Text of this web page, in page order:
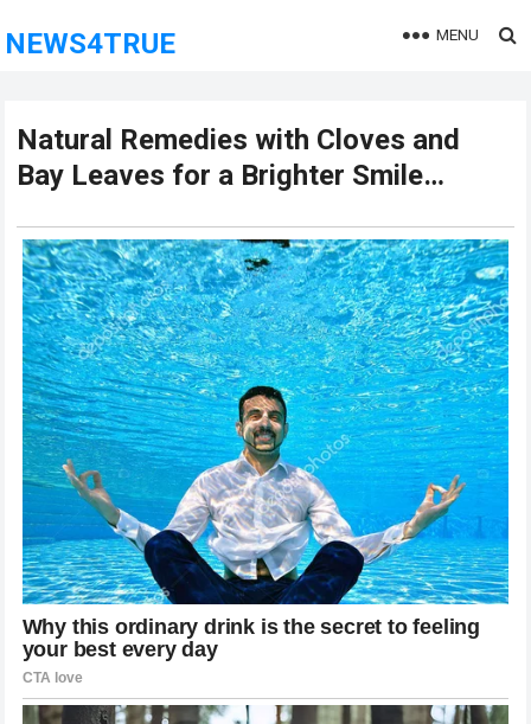
NEWS4TRUE MENU
Natural Remedies with Cloves and
Bay Leaves for a Brighter Smile…